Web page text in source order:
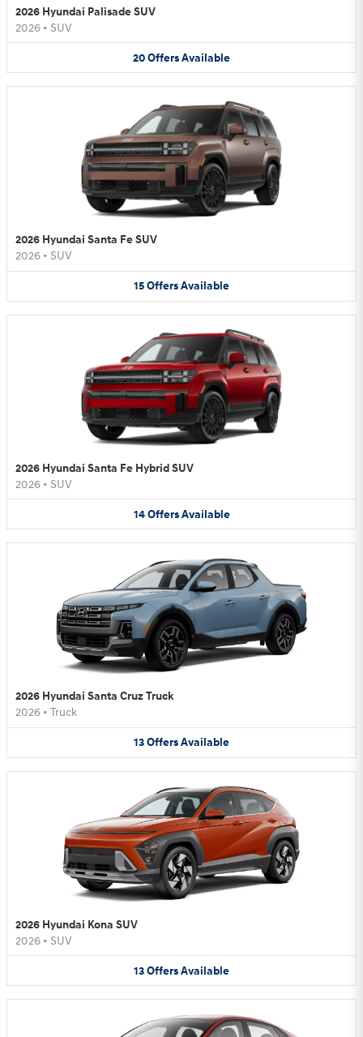
2026 Hyundai Palisade SUV
2026 • SUV
20OffersAvailable
2026 Hyundai Santa Fe SUV
2026 • SUV
15OffersAvailable
2026 Hyundai Santa Fe Hybrid SUV
2026 • SUV
14 Offers Available
2026 Hyundai Santa Cruz Truck
2026 • Truck
13OffersAvailable
2026 Hyundai Kona SUV
2026 • SUV
13OffersAvailable